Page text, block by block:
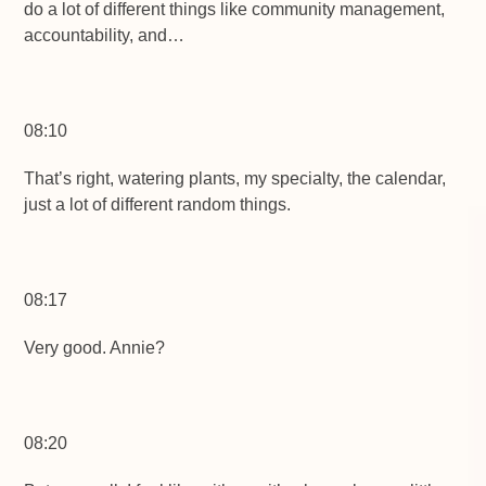
do a lot of different things like community management,
accountability, and…
08:10
That’s right, watering plants, my specialty, the calendar,
just a lot of different random things.
08:17
Very good. Annie?
08:20